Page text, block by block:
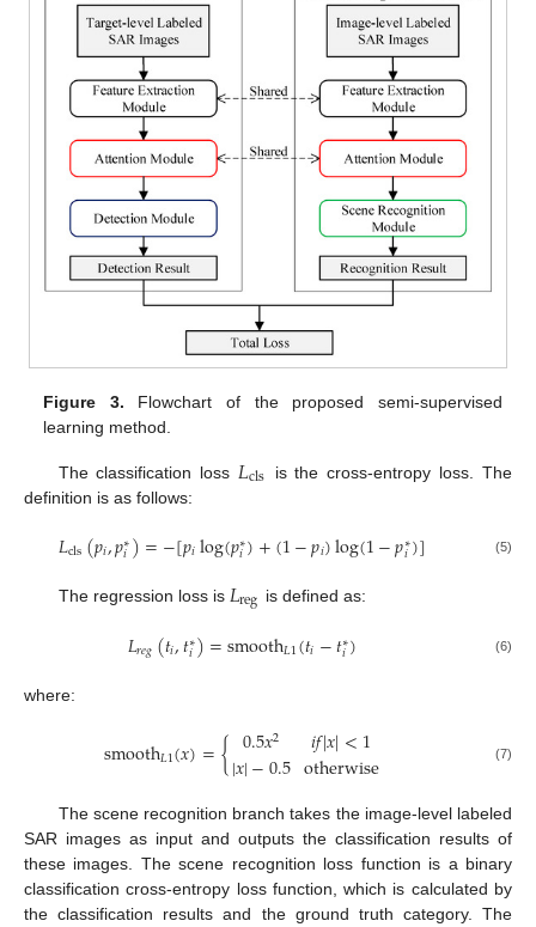
Figure 3. Flowchart of the proposed semi-supervised
learning method.
The classification loss 𝐿cls
is the cross-entropy loss. The
definition is as follows:
𝐿cls(𝑝𝑖,𝑝∗
𝑖)=−[𝑝𝑖log(𝑝∗
𝑖)+(1−𝑝𝑖)log(1−𝑝∗
𝑖)] (5)
The regression loss is 𝐿reg is defined as:
𝐿𝑟𝑒𝑔(𝑡𝑖,𝑡∗
𝑖)=smooth𝐿1(𝑡𝑖−𝑡∗
𝑖) (6)
where:
smooth𝐿1(𝑥)={ 0.5𝑥2
|𝑥|−0.5 𝑖𝑓|𝑥|<1
otherwise (7)
The scene recognition branch takes the image-level labeled
SAR images as input and outputs the classification results of
these images. The scene recognition loss function is a binary
classification cross-entropy loss function, which is calculated by
the classification results and the ground truth category. The